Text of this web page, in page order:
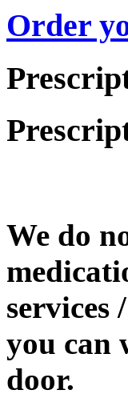
Order
We do
you can
door.